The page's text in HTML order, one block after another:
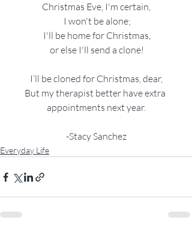
Christmas Eve, I'm certain,
I won't be alone;
I'll be home for Christmas,
or else I'll send a clone!
I’ll be cloned for Christmas, dear,
But my therapist better have extra
appointments next year.
-Stacy Sanchez
Everyday Life